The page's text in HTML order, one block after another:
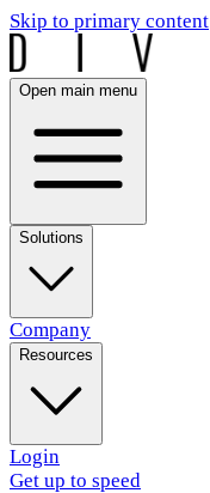
Skip to primary content
Open main menu
Solutions
Company
Resources
Login
Get up to speed